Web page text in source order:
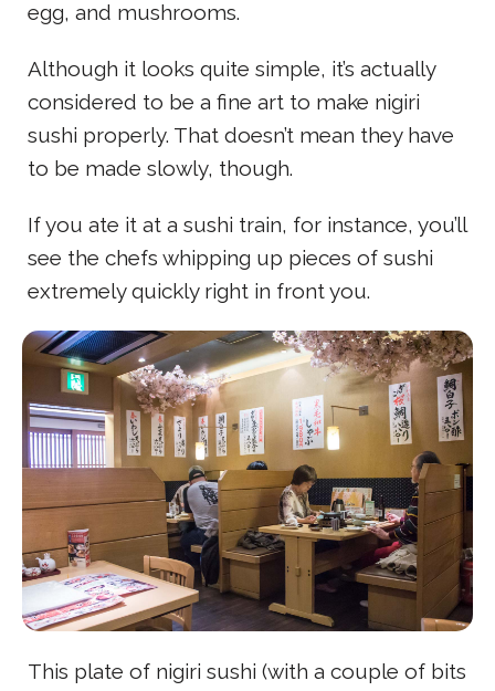
egg, and mushrooms.
Although it looks quite simple, it’s actually
considered to be a fine art to make nigiri
sushi properly. That doesn’t mean they have
to be made slowly, though.
If you ate it at a sushi train, for instance, you’ll
see the chefs whipping up pieces of sushi
extremely quickly right in front you.
This plate of nigiri sushi (with a couple of bits